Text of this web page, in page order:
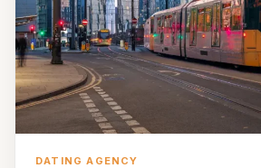
DATING AGENCY